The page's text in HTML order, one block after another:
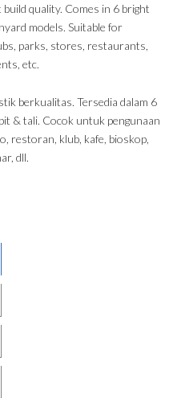
quality. Comes in 6 bright
models. Suitable for
parks, stores, restaurants,
etc.
berkualitas. Tersedia dalam 6
& tali. Cocok untuk pengunaan
restoran, klub, kafe, bioskop,
dll.